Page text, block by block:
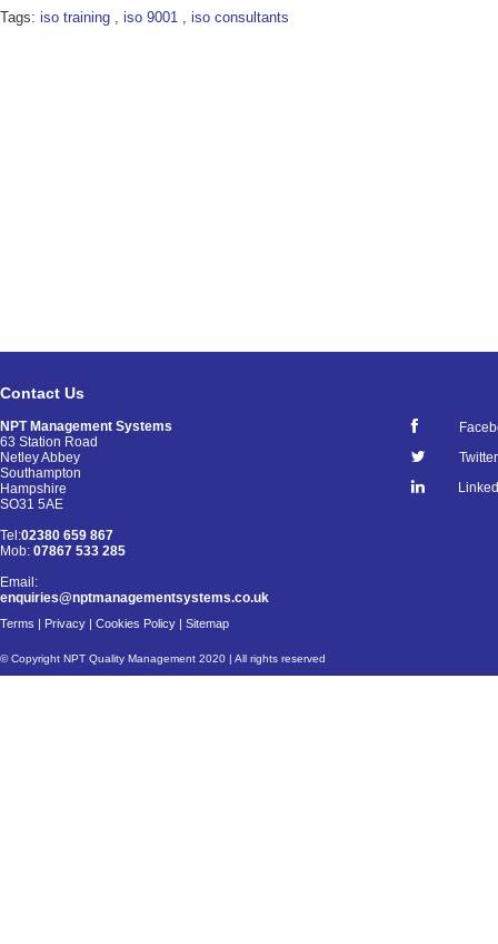
Tags: iso training iso 9001 iso consultants
Contact Us
NPT Management Systems
63 Station Road
Netley Abbey
Southampton
Hampshire
SO31 5AE
Tel:02380 659 867
Mob: 07867 533 285
Email:
enquiries@nptmanagementsystems.co.uk
Terms | Privacy | Cookies Policy | Sitemap
Twitter
© Copyright NPT Quality Management 2020 | All rights reserved